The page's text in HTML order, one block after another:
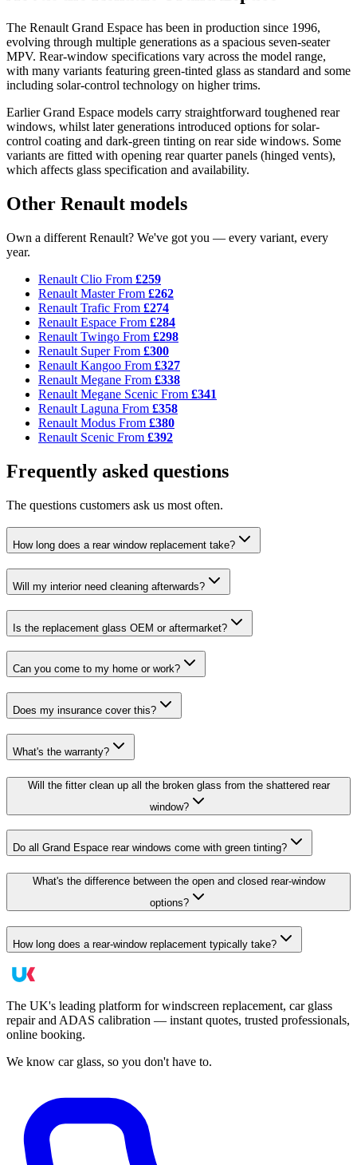
The Renault Grand Espace has been in production since 1996,
evolving through multiple generations as a spacious seven-seater
MPV. Rear-window specifications vary across the model range,
with many variants featuring green-tinted glass as standard and some
including solar-control technology on higher trims.
Earlier Grand Espace models carry straightforward toughened rear
windows, whilst later generations introduced options for solar-
control coating and dark-green tinting on rear side windows. Some
variants are fitted with opening rear quarter panels (hinged vents),
which affects glass specification and availability.
Other Renault models
Own a different Renault? We've got you — every variant, every
year.
Renault Clio From £259
Renault MasterFrom £262
Renault Trafic From £274
Renault Espace From £284
Renault Twingo From £298
Renault SuperFrom £300
Renault Kangoo From £327
Renault Megane From £338
Renault Megane Scenic From £341
Renault Laguna From £358
Renault Modus From £380
Renault Scenic From £392
Frequently asked questions
The questions customers ask us most often.
How long does a rear window replacement take?
Will my interior need cleaning afterwards?
Is the replacement glass OEM or aftermarket?
Can you come to my home or work?
Does my insurance cover this?
What's the warranty?
Will the fitter clean up all the broken glass from the shattered rear
window?
Do all Grand Espace rear windows come with green tinting?
What's the difference between the open and closed rear-window
options?
How long does a rear-window replacement typically take?
The UK's leading platform for windscreen replacement, car glass
repair and ADAS calibration — instant quotes, trusted professionals,
online booking.
We know car glass, so you don't have to.